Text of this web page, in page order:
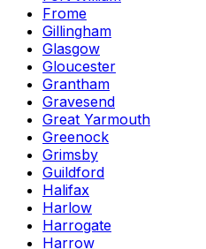
Frome
Gillingham
Glasgow
Gloucester
Grantham
Gravesend
Great Yarmouth
Greenock
Grimsby
Guildford
Halifax
Harlow
Harrogate
Harrow